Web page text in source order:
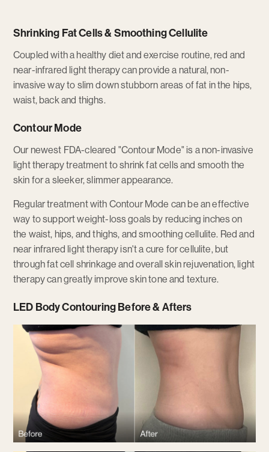
Shrinking Fat Cells & Smoothing Cellulite
Coupled with a healthy diet and exercise routine, red and
near-infrared light therapy can provide a natural, non-
invasive way to slim down stubborn areas of fat in the hips,
waist, back and thighs.
Contour Mode
Our newest FDA-cleared "Contour Mode" is a non-invasive
light therapy treatment to shrink fat cells and smooth the
skin for a sleeker, slimmer appearance.
Regular treatment with Contour Mode can be an effective
way to support weight-loss goals by reducing inches on
the waist, hips, and thighs, and smoothing cellulite. Red and
near infrared light therapy isn't a cure for cellulite, but
through fat cell shrinkage and overall skin rejuvenation, light
therapy can greatly improve skin tone and texture.
LED Body Contouring Before & Afters